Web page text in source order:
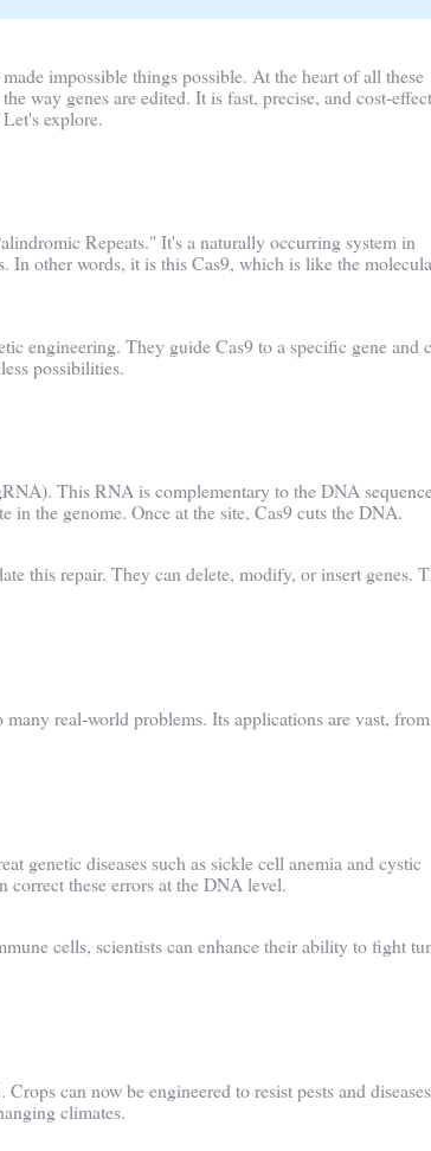
impossible things possible. At the heart of all these
way genes are edited. It is fast, precise, and cost-
explore.
Repeats." It's a naturally occurring system in
In other words, it is this Cas9, which is like the
engineering. They guide Cas9 to a specific gene and
possibilities.
This RNA is complementary to the DNA
in the genome. Once at the site, Cas9 cuts the DNA.
this repair. They can delete, modify, or insert genes.
real-world problems. Its applications are vast, from
genetic diseases such as sickle cell anemia and cystic
correct these errors at the DNA level.
cells, scientists can enhance their ability to fight
can now be engineered to resist pests and
climates.